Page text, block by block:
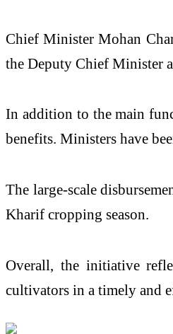
Chief Minister Mohan
the Deputy Chief Minister
In addition to the main
benefits. Ministers have
The large-scale
Kharif cropping season.
Overall, the initiative
cultivators in a timely and